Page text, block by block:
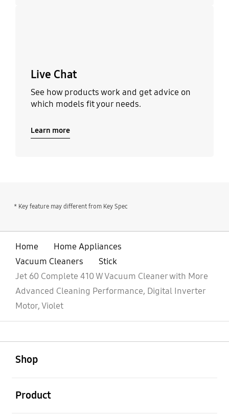
Live Chat
See how products work and get advice on
which models fit your needs.
Learn more
* Key feature may different from Key Spec
Home
Home Appliances
Vacuum Cleaners
Stick
Jet 60 Complete 410 W Vacuum Cleaner with More
Advanced Cleaning Performance, Digital Inverter
Motor, Violet
Shop
Product